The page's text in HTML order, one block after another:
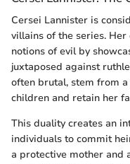
Cersei Lannister is
villains of the series.
notions of evil by
juxtaposed against
often brutal, stem from
children and retain her
This duality creates an
individuals to commit
a protective mother and